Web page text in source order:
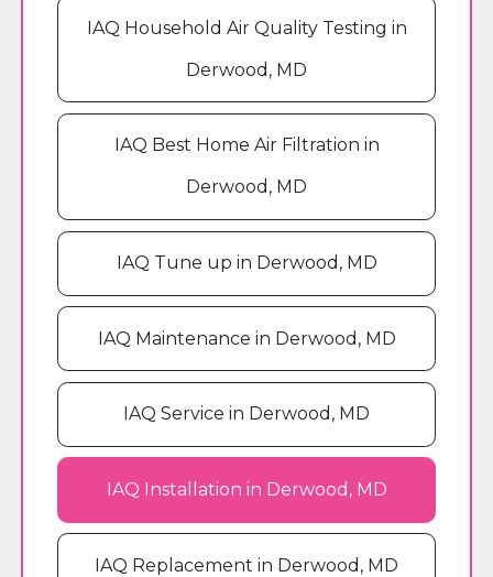
IAQ Household Air Quality Testing in
Derwood, MD
IAQ Best Home Air Filtration in
Derwood, MD
IAQ Tune up in Derwood, MD
IAQ Maintenance in Derwood, MD
IAQ Service in Derwood, MD
IAQ Installation in Derwood, MD
IAQ Replacement in Derwood, MD